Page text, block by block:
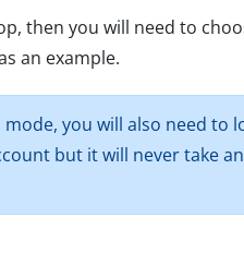
then you will need to
an example.
you will also need
but it will never take